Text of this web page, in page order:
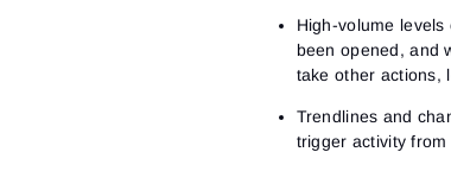
High-volume
been opened, and
take other actions,
Trendlines and
trigger activity